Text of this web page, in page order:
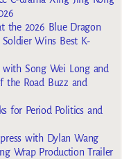
the 2026 Blue Dragon
Wins Best K-
with Song Wei Long and
the Road Buzz and
for Period Politics and
with Dylan Wang
Wrap Production Trailer